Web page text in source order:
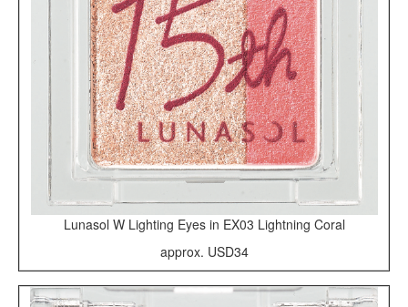
Lunasol W Lighting Eyes in EX03 Lightning Coral
approx. USD34